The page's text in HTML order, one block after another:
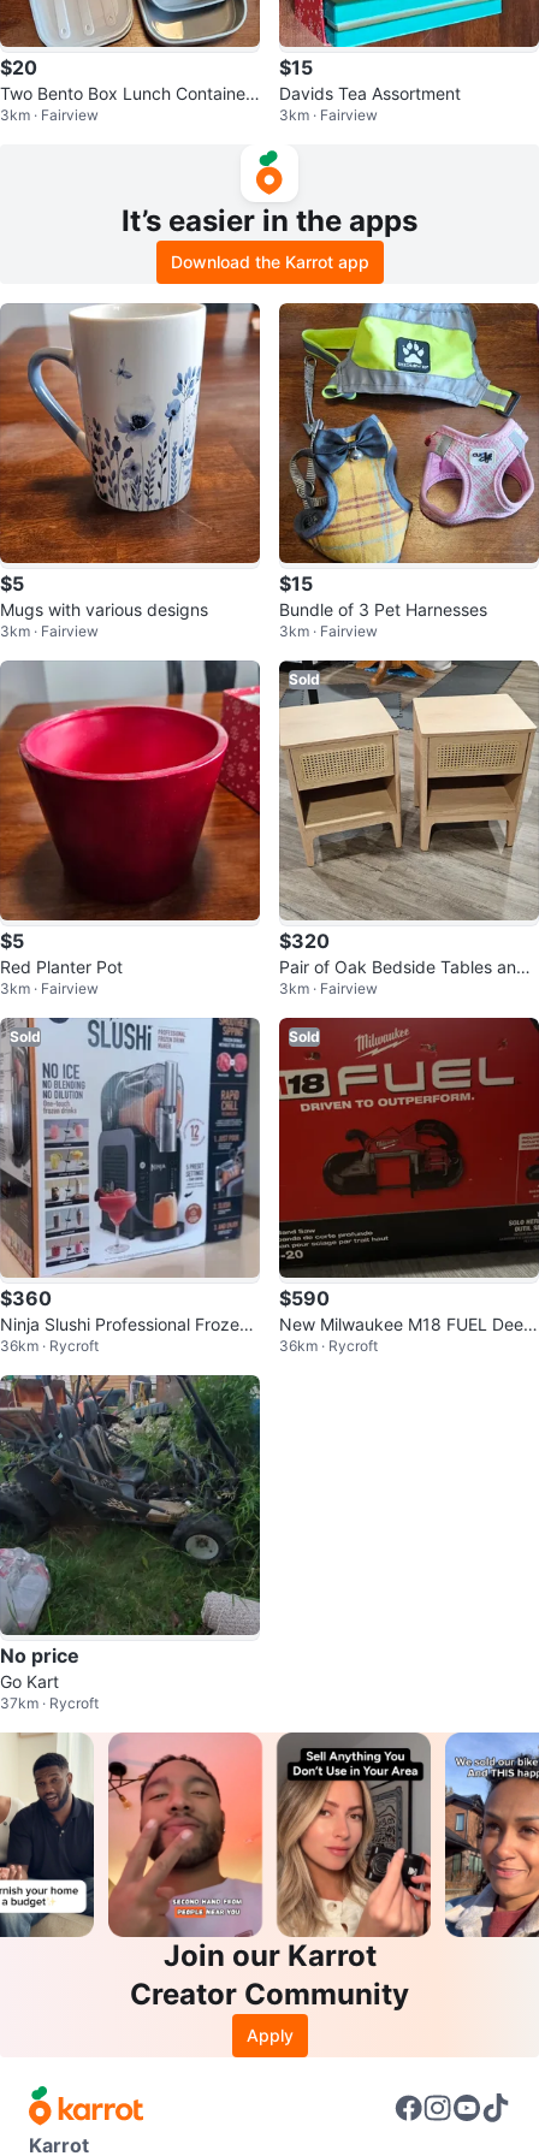
$20
Two Bento Box Lunch Container
Sets with Utensils
3km · Fairview
$15
Davids Tea Assortment
3km · Fairview
It’s easier in the apps
Download the Karrot app
$5
Mugs with various designs
3km · Fairview
$15
Bundle of 3 Pet Harnesses
3km · Fairview
$5
Red Planter Pot
3km · Fairview
Sold
$320
Pair of Oak Bedside Tables and
Coffee Table
3km · Fairview
Sold
$360
Ninja Slushi Professional Frozen
Drink Maker
36km · Rycroft
Sold
$590
New Milwaukee M18 FUEL Deep
Cut Band Saw 2929-20
36km · Rycroft
No price
Go Kart
37km · Rycroft
Join our Karrot
Creator Community
Apply
Karrot